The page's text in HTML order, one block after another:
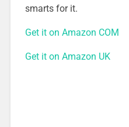
smarts for it.
Get it on Amazon COM
Get it on Amazon UK